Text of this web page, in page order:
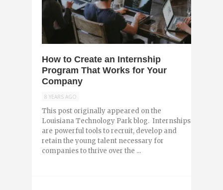
How to Create an Internship
Program That Works for Your
Company
8 YEARS AGO
This post originally appeared on the
Louisiana Technology Park blog. Internships
are powerful tools to recruit, develop and
retain the young talent necessary for
companies to thrive over the ...